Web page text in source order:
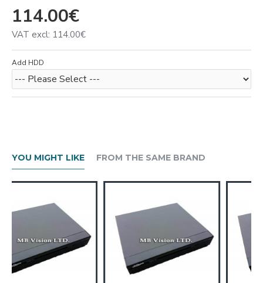
114.00€
VAT excl: 114.00€
Add HDD
YOU MIGHT LIKE FROM THE SAME BRAND